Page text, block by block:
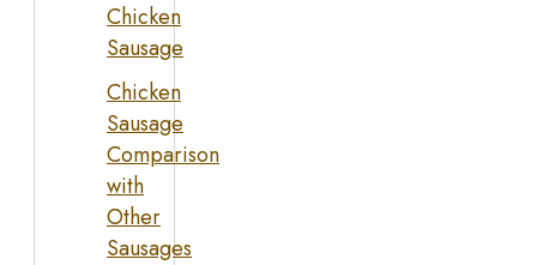
Chicken
Sausage
Chicken
Sausage
Comparison
with
Other
Sausages